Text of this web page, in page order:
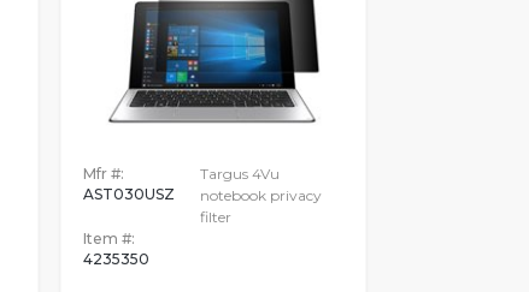
Mfr #:
AST030USZ
Item #:
4235350
Targus 4Vu
notebook privacy
filter